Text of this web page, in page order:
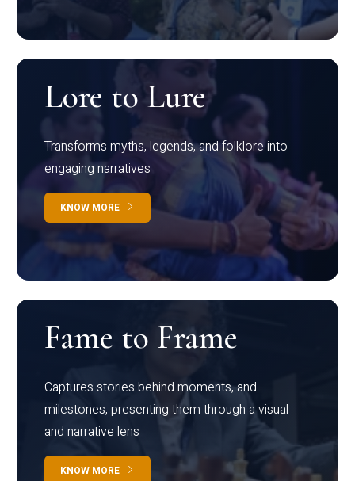
Lore to Lure
Transforms myths, legends, and folklore into
engaging narratives
KNOW MORE
Fame to Frame
Captures stories behind moments, and
milestones, presenting them through a visual
and narrative lens
KNOW MORE